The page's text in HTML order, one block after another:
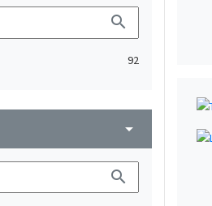
search
92
arrow_drop_down
search